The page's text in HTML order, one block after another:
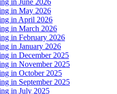
in June 2026
in May 2026
in April 2026
in March 2026
in February 2026
in January 2026
in December 2025
in November 2025
in October 2025
in September 2025
in July 2025